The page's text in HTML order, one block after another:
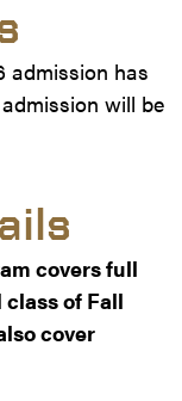
admission has
will be
covers full
of Fall
cover